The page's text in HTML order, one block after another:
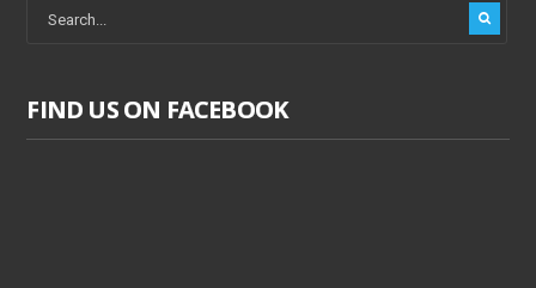
FIND US ON FACEBOOK